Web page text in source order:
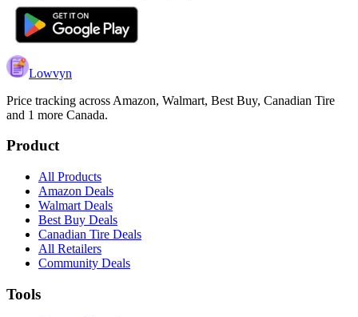
Lowvyn
Price tracking across Amazon, Walmart, Best Buy, Canadian Tire
and 1 more Canada.
Product
All Products
Amazon Deals
Walmart Deals
Best Buy Deals
Canadian Tire Deals
All Retailers
Community Deals
Tools